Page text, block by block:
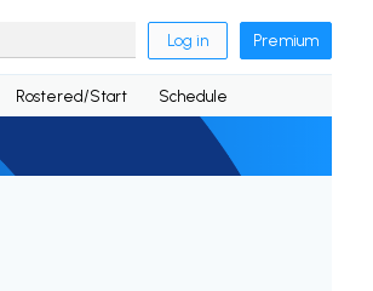
Log in Premium
Rostered/Start Schedule